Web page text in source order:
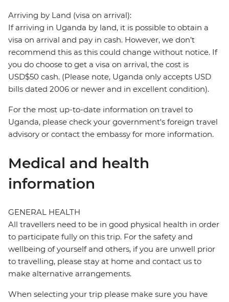
Arriving by Land (visa on arrival):
If arriving in Uganda by land, it is possible to obtain a
visa on arrival and pay in cash. However, we don’t
recommend this as this could change without notice. If
you do choose to get a visa on arrival, the cost is
USD$50 cash. (Please note, Uganda only accepts USD
bills dated 2006 or newer and in excellent condition).
For the most up-to-date information on travel to
Uganda, please check your government's foreign travel
advisory or contact the embassy for more information.
Medical and health
information
GENERAL HEALTH
All travellers need to be in good physical health in order
to participate fully on this trip. For the safety and
wellbeing of yourself and others, if you are unwell prior
to travelling, please stay at home and contact us to
make alternative arrangements.
When selecting your trip please make sure you have